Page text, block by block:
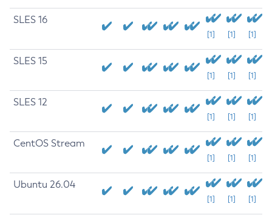
SLES 16
[1] [1] [1]
SLES 15
[1] [1] [1]
SLES 12
[1] [1] [1]
CentOS Stream
[1] [1] [1]
Ubuntu 26.04
[1] [1] [1]